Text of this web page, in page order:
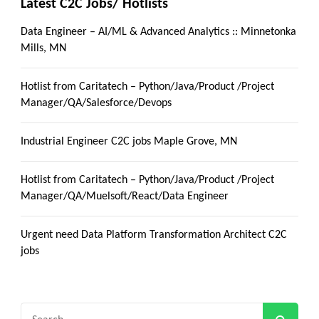
Latest C2C Jobs/ Hotlists
Data Engineer – AI/ML & Advanced Analytics :: Minnetonka
Mills, MN
Hotlist from Caritatech – Python/Java/Product /Project
Manager/QA/Salesforce/Devops
Industrial Engineer C2C jobs Maple Grove, MN
Hotlist from Caritatech – Python/Java/Product /Project
Manager/QA/Muelsoft/React/Data Engineer
Urgent need Data Platform Transformation Architect C2C
jobs